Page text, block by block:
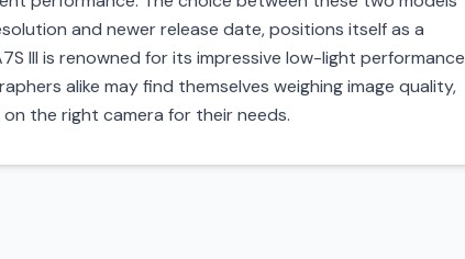
and newer release date, positions itself as a
III is renowned for its impressive low-light performance
alike may find themselves weighing image quality,
the right camera for their needs.